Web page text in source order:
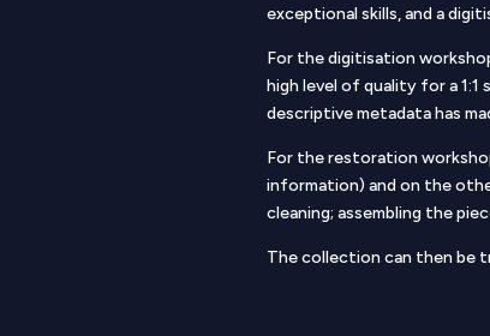
exceptional skills, and a
For the digitisation
high level of quality for a
descriptive metadata has
For the restoration
information) and on the
cleaning; assembling the
The collection can then be